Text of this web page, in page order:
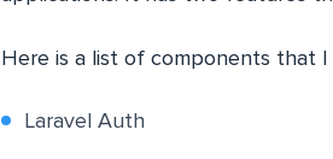
Here is a list of components that
Laravel Auth